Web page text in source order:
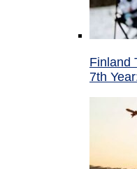
Finland
7th